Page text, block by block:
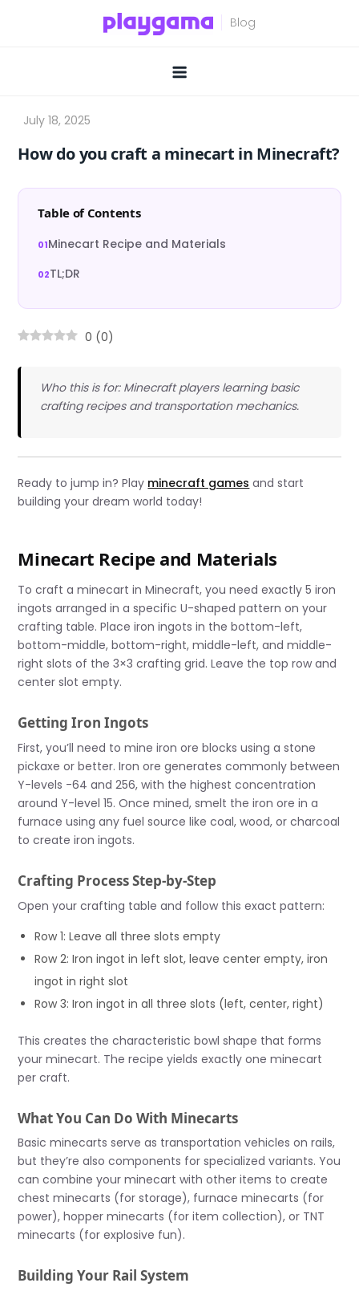
How do you craft a minecart in Minecraft?
Table of Contents
Minecart Recipe and Materials
TL;DR
0 (0)
Who this is for: Minecraft players learning basic
crafting recipes and transportation mechanics.
Ready to jump in? Play minecraft games and start
building your dream world today!
Minecart Recipe and Materials
To craft a minecart in Minecraft, you need exactly 5 iron
ingots arranged in a specific U-shaped pattern on your
crafting table. Place iron ingots in the bottom-left,
bottom-middle, bottom-right, middle-left, and middle-
right slots of the 3×3 crafting grid. Leave the top row and
center slot empty.
Getting Iron Ingots
First, you’ll need to mine iron ore blocks using a stone
pickaxe or better. Iron ore generates commonly between
Y-levels -64 and 256, with the highest concentration
around Y-level 15. Once mined, smelt the iron ore in a
furnace using any fuel source like coal, wood, or charcoal
to create iron ingots.
Crafting Process Step-by-Step
Open your crafting table and follow this exact pattern:
Row 1: Leave all three slots empty
Row 2: Iron ingot in left slot, leave center empty, iron
ingot in right slot
Row 3: Iron ingot in all three slots (left, center, right)
This creates the characteristic bowl shape that forms
your minecart. The recipe yields exactly one minecart
per craft.
What You Can Do With Minecarts
Basic minecarts serve as transportation vehicles on rails,
but they’re also components for specialized variants. You
can combine your minecart with other items to create
chest minecarts (for storage), furnace minecarts (for
power), hopper minecarts (for item collection), or TNT
minecarts (for explosive fun).
Building Your Rail System